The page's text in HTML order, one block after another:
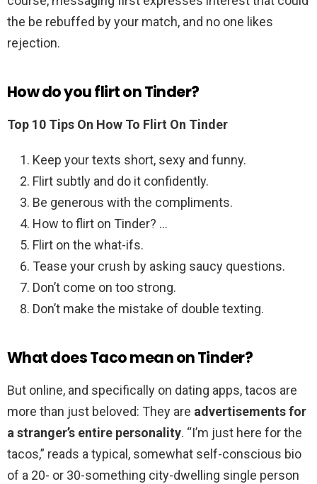
the be rebuffed by your match, and no one likes
rejection.
How do you flirt on Tinder?
Top 10 Tips On How To Flirt On Tinder
Keep your texts short, sexy and funny.
Flirt subtly and do it confidently.
Be generous with the compliments.
How to flirt on Tinder? …
Flirt on the what-ifs.
Tease your crush by asking saucy questions.
Don’t come on too strong.
Don’t make the mistake of double texting.
What does Taco mean on Tinder?
But online, and specifically on dating apps, tacos are
more than just beloved: They are advertisements for
a stranger’s entire personality. “I’m just here for the
tacos,” reads a typical, somewhat self-conscious bio
of a 20- or 30-something city-dwelling single person